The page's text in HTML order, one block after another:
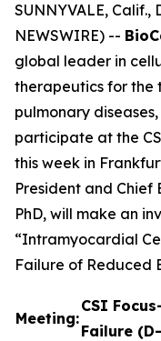
SUNNYVALE, Calif.,
NEWSWIRE) --
global leader in
therapeutics for the
pulmonary
participate at the
this week in
President and Chief
PhD, will make an
“Intramyocardial
Failure of Reduced
Meeting:
CSI
Failure